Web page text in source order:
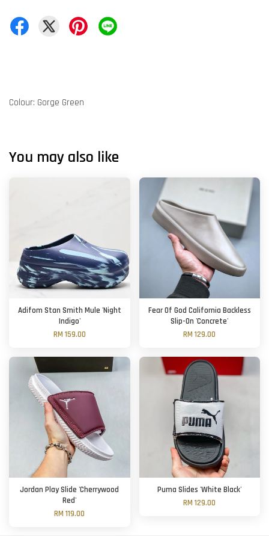
Colour: Gorge Green
You may also like
Adifom Stan Smith Mule 'Night
Indigo'
RM 159.00
Fear Of God California Backless
Slip-On 'Concrete'
RM 129.00
Jordan Play Slide 'Cherrywood
Red'
RM 119.00
Puma Slides 'White Black'
RM 129.00